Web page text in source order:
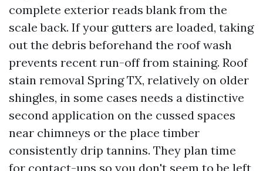
complete exterior reads blank from the
scale back. If your gutters are loaded, taking
out the debris beforehand the roof wash
prevents recent run-off from staining. Roof
stain removal Spring TX, relatively on older
shingles, in some cases needs a distinctive
second application on the cussed spaces
near chimneys or the place timber
consistently drip tannins. They plan time
for contact-ups so you don't seem to be left